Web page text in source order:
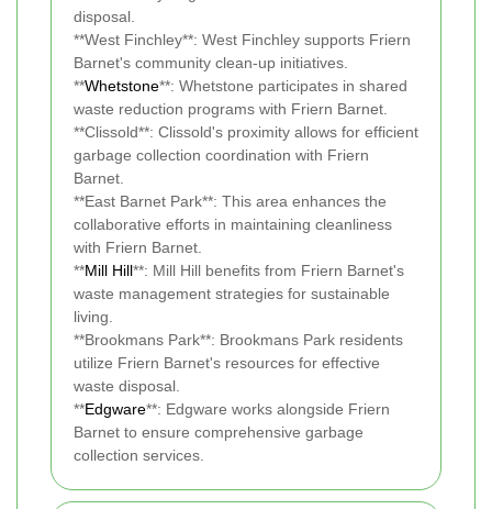
disposal.
**West Finchley**: West Finchley supports Friern
Barnet's community clean-up initiatives.
**Whetstone**: Whetstone participates in shared
waste reduction programs with Friern Barnet.
**Clissold**: Clissold's proximity allows for efficient
garbage collection coordination with Friern
Barnet.
**East Barnet Park**: This area enhances the
collaborative efforts in maintaining cleanliness
with Friern Barnet.
**Mill Hill**: Mill Hill benefits from Friern Barnet's
waste management strategies for sustainable
living.
**Brookmans Park**: Brookmans Park residents
utilize Friern Barnet's resources for effective
waste disposal.
**Edgware**: Edgware works alongside Friern
Barnet to ensure comprehensive garbage
collection services.